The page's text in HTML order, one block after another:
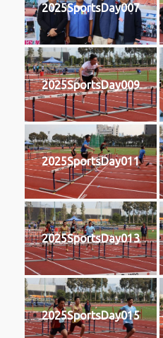
2025SportsDay007
2025SportsDay009
2025SportsDay011
2025SportsDay013
2025SportsDay015